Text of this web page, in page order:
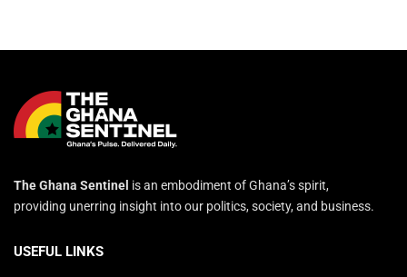
The Ghana Sentinel is an embodiment of Ghana’s spirit,
providing unerring insight into our politics, society, and business.
USEFUL LINKS